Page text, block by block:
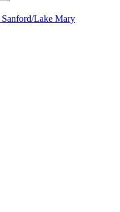
Sanford/Lake Mary